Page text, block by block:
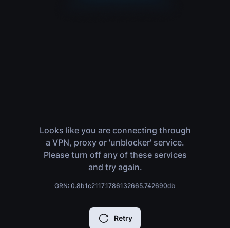
Looks like you are connecting through
a VPN, proxy or 'unblocker' service.
Please turn off any of these services
and try again.
GRN: 0.8b1c2117.1786132665.742690db
Retry